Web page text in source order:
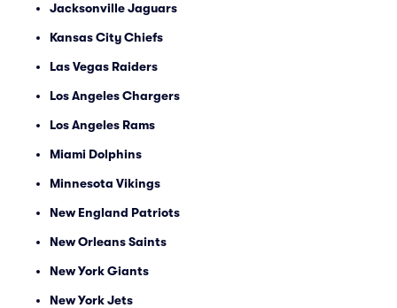
Jacksonville Jaguars
Kansas City Chiefs
Las Vegas Raiders
Los Angeles Chargers
Los Angeles Rams
Miami Dolphins
Minnesota Vikings
New England Patriots
New Orleans Saints
New York Giants
New York Jets